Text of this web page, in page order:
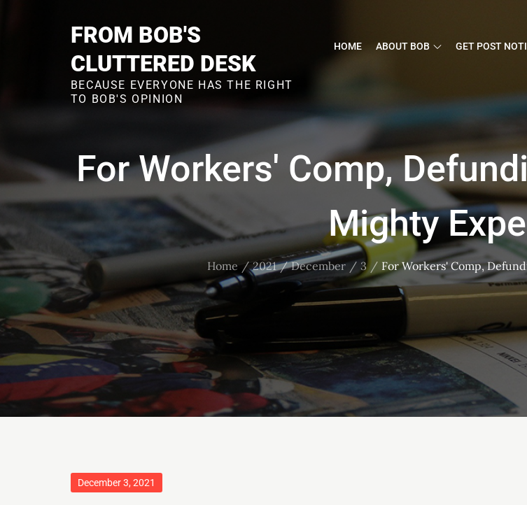
FROM BOB'S
CLUTTERED DESK
BECAUSE EVERYONE HAS THE RIGHT
TO BOB'S OPINION
HOME ABOUT BOB GET POST
For Workers' Comp,
Mighty
Home 2021 December 3 For Workers' Comp,
Posted
December 3, 2021